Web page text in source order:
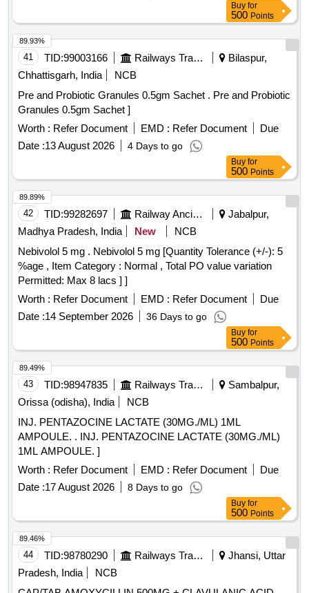
Buy for
500 Points
41 TID:99003166 Railways Transport Services
Bilaspur,
Chhattisgarh, India
NCB
Pre and Probiotic Granules 0.5gm Sachet . Pre and Probiotic
Granules 0.5gm Sachet ]
Worth : Refer Document EMD : Refer Document
Due
Date :13 August 2026 4 Days to go
89.93%
Buy for
500 Points
42 TID:99282697 Railway Ancillaries
Jabalpur,
Madhya Pradesh, India
New
NCB
Nebivolol 5 mg . Nebivolol 5 mg [Quantity Tolerance (+/-): 5
%age , Item Category : Normal , Total PO value variation
Permitted: Max 8 lacs ] ]
Worth : Refer Document EMD : Refer Document
Due
Date :14 September 2026 36 Days to go
89.89%
Buy for
500 Points
43 TID:98947835 Railways Transport Services
Sambalpur,
Orissa (odisha), India
NCB
INJ. PENTAZOCINE LACTATE (30MG./ML) 1ML
AMPOULE. . INJ. PENTAZOCINE LACTATE (30MG./ML)
1ML AMPOULE. ]
Worth : Refer Document EMD : Refer Document
Due
Date :17 August 2026 8 Days to go
89.49%
Buy for
500 Points
44 TID:98780290 Railways Transport Services
Jhansi, Uttar
Pradesh, India
NCB
89.46%